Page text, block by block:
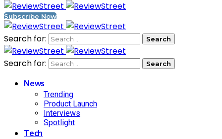
Subscribe Now
Search for:
Search for:
News
Trending
Product Launch
Interviews
Spotlight
Tech